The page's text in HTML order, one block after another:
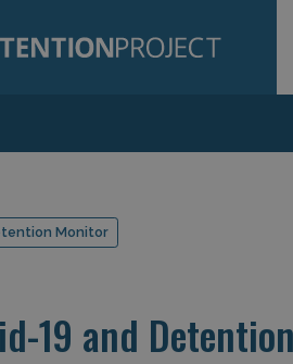
Monitor
19 and